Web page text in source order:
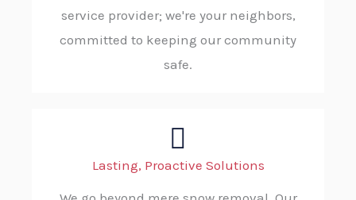
service provider; we're your neighbors,
committed to keeping our community
safe.
Lasting, Proactive Solutions